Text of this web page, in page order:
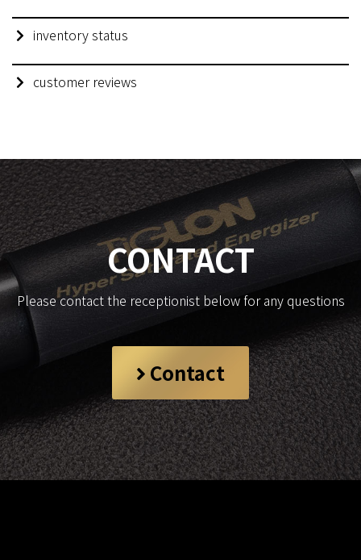
inventory status
customer reviews
CONTACT
Please contact the receptionist below for any questions
Contact